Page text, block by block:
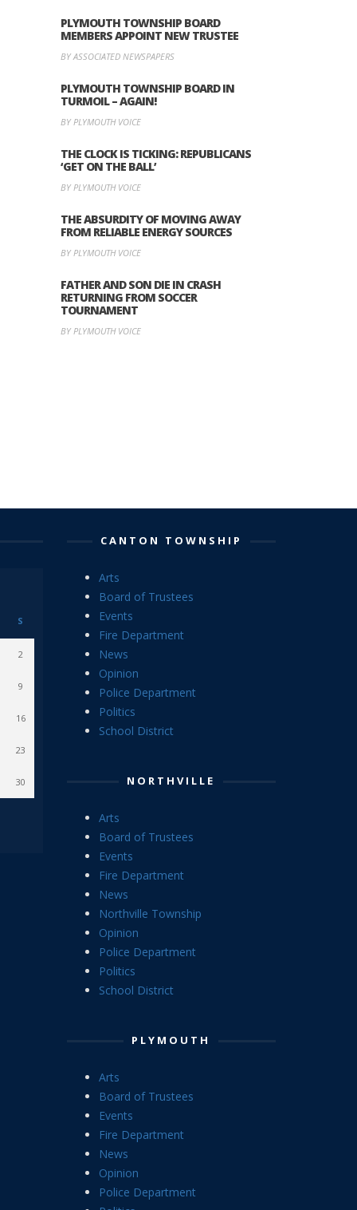
PLYMOUTH TOWNSHIP BOARD
MEMBERS APPOINT NEW TRUSTEE
BY ASSOCIATED NEWSPAPERS
PLYMOUTH TOWNSHIP BOARD IN
TURMOIL – AGAIN!
BY PLYMOUTH VOICE
THE CLOCK IS TICKING: REPUBLICANS
‘GET ON THE BALL’
BY PLYMOUTH VOICE
THE ABSURDITY OF MOVING AWAY
FROM RELIABLE ENERGY SOURCES
BY PLYMOUTH VOICE
FATHER AND SON DIE IN CRASH
RETURNING FROM SOCCER
TOURNAMENT
BY PLYMOUTH VOICE
S
2
9
16
23
30
CANTON TOWNSHIP
Arts
Board of Trustees
Events
Fire Department
News
Opinion
Police Department
Politics
School District
NORTHVILLE
Arts
Board of Trustees
Events
Fire Department
News
Northville Township
Opinion
Police Department
Politics
School District
PLYMOUTH
Arts
Board of Trustees
Events
Fire Department
News
Opinion
Police Department